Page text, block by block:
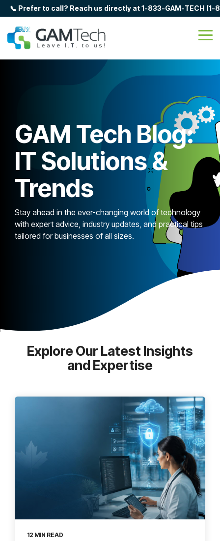
Skip
to
main
content.
📞 Prefer to call? Reach us directly at 1-833-GAM-TECH
GAM Tech Blog:
IT Solutions &
Trends
Stay ahead in the ever-changing world of technology
with expert advice, industry updates, and practical tips
tailored for businesses of all sizes.
Explore Our Latest Insights
and Expertise
12 MIN READ